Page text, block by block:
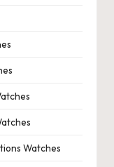
Watches